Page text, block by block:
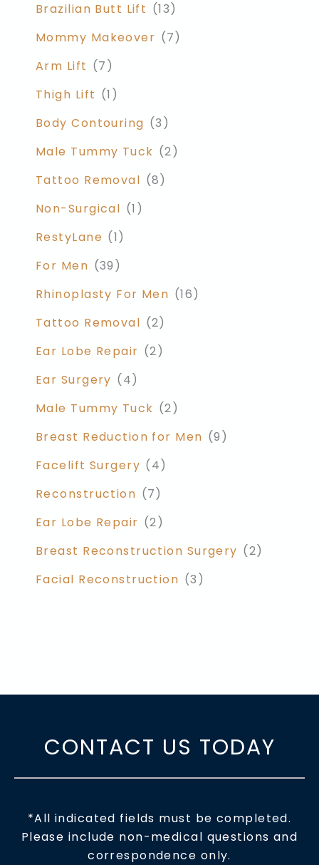
Brazilian Butt Lift (13)
Mommy Makeover (7)
Arm Lift (7)
Thigh Lift (1)
Body Contouring (3)
Male Tummy Tuck (2)
Tattoo Removal (8)
Non-Surgical (1)
RestyLane (1)
For Men (39)
Rhinoplasty For Men (16)
Tattoo Removal (2)
Ear Lobe Repair (2)
Ear Surgery (4)
Male Tummy Tuck (2)
Breast Reduction for Men (9)
Facelift Surgery (4)
Reconstruction (7)
Ear Lobe Repair (2)
Breast Reconstruction Surgery (2)
Facial Reconstruction (3)
CONTACT US TODAY
*All indicated fields must be completed.
Please include non-medical questions and
correspondence only.